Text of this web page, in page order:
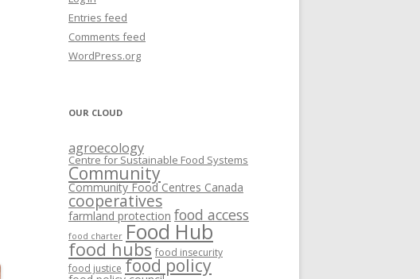
WORKING PAPERS
Entries feed
Comments feed
WordPress.org
OUR CLOUD
agroecology
Centre for Sustainable Food Systems
Community
Community Food Centres Canada
cooperatives
farmland protection food access
food charter Food Hub
food hubs food insecurity
food justice food policy